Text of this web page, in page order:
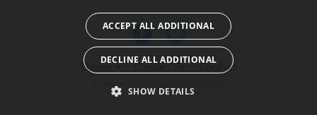
Theme Cookies
Powered by Invision Community
ACCEPT ALL ADDITIONAL
DECLINE ALL ADDITIONAL
SHOW DETAILS